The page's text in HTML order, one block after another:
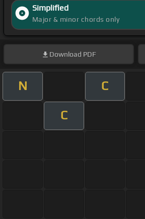
Simplified
Major & minor chords only
Download PDF
N C
C